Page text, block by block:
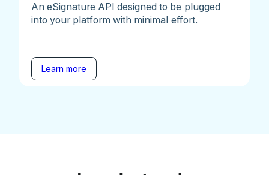
An eSignature API designed to be plugged
into your platform with minimal effort.
Learn more